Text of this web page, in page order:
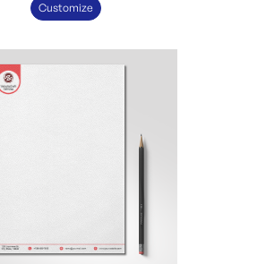
Customize